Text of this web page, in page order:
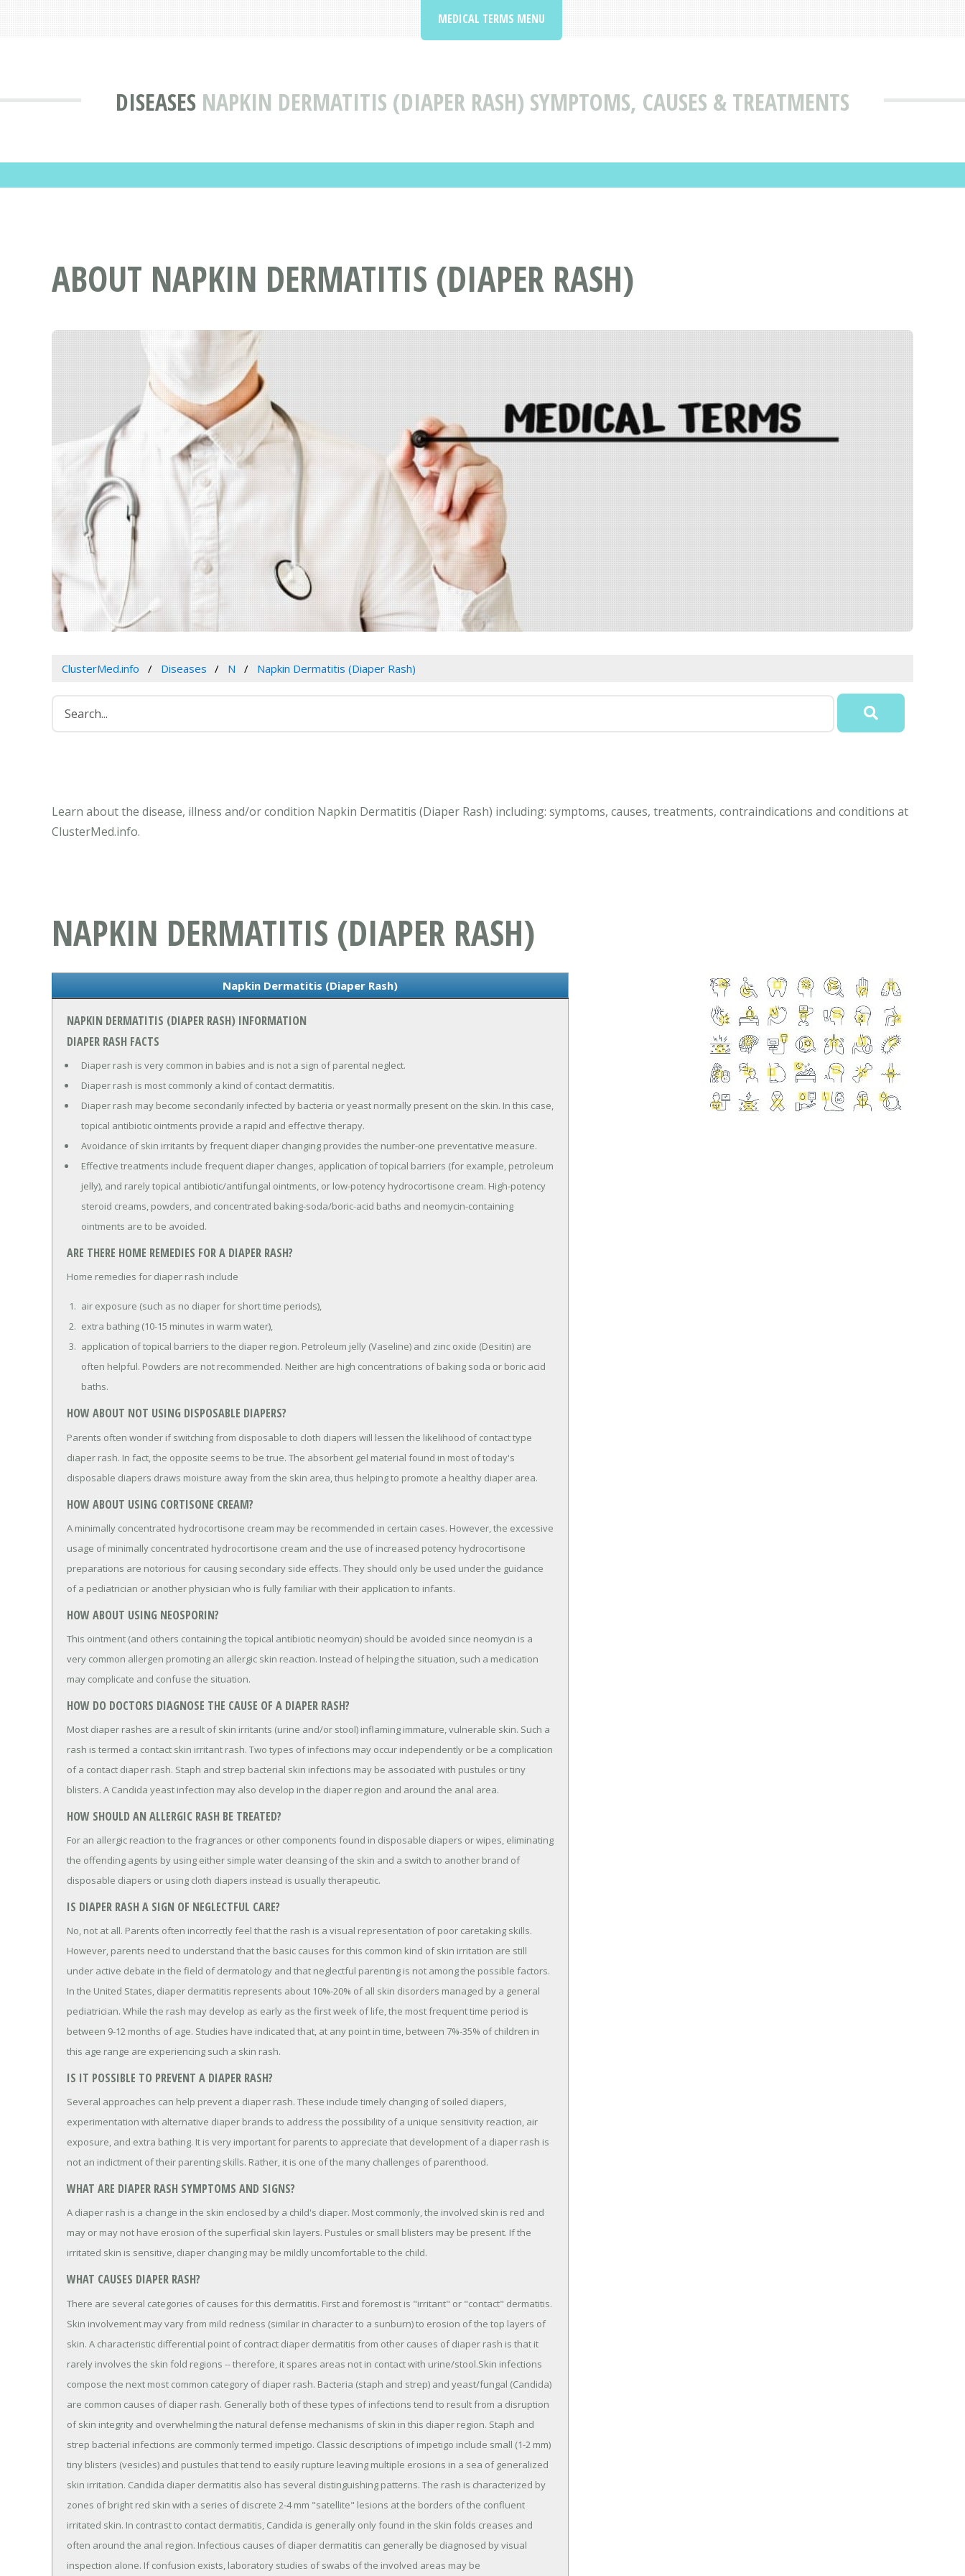
DISEASES NAPKIN DERMATITIS (DIAPER RASH) SYMPTOMS, CAUSES & TREATMENTS
MEDICAL TERMS MENU
ABOUT NAPKIN DERMATITIS (DIAPER RASH)
ClusterMed.info Diseases N Napkin Dermatitis (Diaper Rash)
Learn about the disease, illness and/or condition Napkin Dermatitis (Diaper Rash) including: symptoms, causes, treatments, contraindications and conditions at
ClusterMed.info.
NAPKIN DERMATITIS (DIAPER RASH)
Napkin Dermatitis (Diaper Rash)
NAPKIN DERMATITIS (DIAPER RASH) INFORMATION
DIAPER RASH FACTS
Diaper rash is very common in babies and is not a sign of parental neglect.
Diaper rash is most commonly a kind of contact dermatitis.
Diaper rash may become secondarily infected by bacteria or yeast normally present on the skin. In this case,
topical antibiotic ointments provide a rapid and effective therapy.
Avoidance of skin irritants by frequent diaper changing provides the number-one preventative measure.
Effective treatments include frequent diaper changes, application of topical barriers (for example, petroleum
jelly), and rarely topical antibiotic/antifungal ointments, or low-potency hydrocortisone cream. High-potency
steroid creams, powders, and concentrated baking-soda/boric-acid baths and neomycin-containing
ointments are to be avoided.
ARE THERE HOME REMEDIES FOR A DIAPER RASH?
Home remedies for diaper rash include
air exposure (such as no diaper for short time periods),
extra bathing (10-15 minutes in warm water),
application of topical barriers to the diaper region. Petroleum jelly (Vaseline) and zinc oxide (Desitin) are
often helpful. Powders are not recommended. Neither are high concentrations of baking soda or boric acid
baths.
HOW ABOUT NOT USING DISPOSABLE DIAPERS?
Parents often wonder if switching from disposable to cloth diapers will lessen the likelihood of contact type
diaper rash. In fact, the opposite seems to be true. The absorbent gel material found in most of today's
disposable diapers draws moisture away from the skin area, thus helping to promote a healthy diaper area.
HOW ABOUT USING CORTISONE CREAM?
A minimally concentrated hydrocortisone cream may be recommended in certain cases. However, the excessive
usage of minimally concentrated hydrocortisone cream and the use of increased potency hydrocortisone
preparations are notorious for causing secondary side effects. They should only be used under the guidance
of a pediatrician or another physician who is fully familiar with their application to infants.
HOW ABOUT USING NEOSPORIN?
This ointment (and others containing the topical antibiotic neomycin) should be avoided since neomycin is a
very common allergen promoting an allergic skin reaction. Instead of helping the situation, such a medication
may complicate and confuse the situation.
HOW DO DOCTORS DIAGNOSE THE CAUSE OF A DIAPER RASH?
Most diaper rashes are a result of skin irritants (urine and/or stool) inflaming immature, vulnerable skin. Such a
rash is termed a contact skin irritant rash. Two types of infections may occur independently or be a complication
of a contact diaper rash. Staph and strep bacterial skin infections may be associated with pustules or tiny
blisters. A Candida yeast infection may also develop in the diaper region and around the anal area.
HOW SHOULD AN ALLERGIC RASH BE TREATED?
For an allergic reaction to the fragrances or other components found in disposable diapers or wipes, eliminating
the offending agents by using either simple water cleansing of the skin and a switch to another brand of
disposable diapers or using cloth diapers instead is usually therapeutic.
IS DIAPER RASH A SIGN OF NEGLECTFUL CARE?
No, not at all. Parents often incorrectly feel that the rash is a visual representation of poor caretaking skills.
However, parents need to understand that the basic causes for this common kind of skin irritation are still
under active debate in the field of dermatology and that neglectful parenting is not among the possible factors.
In the United States, diaper dermatitis represents about 10%-20% of all skin disorders managed by a general
pediatrician. While the rash may develop as early as the first week of life, the most frequent time period is
between 9-12 months of age. Studies have indicated that, at any point in time, between 7%-35% of children in
this age range are experiencing such a skin rash.
IS IT POSSIBLE TO PREVENT A DIAPER RASH?
Several approaches can help prevent a diaper rash. These include timely changing of soiled diapers,
experimentation with alternative diaper brands to address the possibility of a unique sensitivity reaction, air
exposure, and extra bathing. It is very important for parents to appreciate that development of a diaper rash is
not an indictment of their parenting skills. Rather, it is one of the many challenges of parenthood.
WHAT ARE DIAPER RASH SYMPTOMS AND SIGNS?
A diaper rash is a change in the skin enclosed by a child's diaper. Most commonly, the involved skin is red and
may or may not have erosion of the superficial skin layers. Pustules or small blisters may be present. If the
irritated skin is sensitive, diaper changing may be mildly uncomfortable to the child.
WHAT CAUSES DIAPER RASH?
There are several categories of causes for this dermatitis. First and foremost is "irritant" or "contact" dermatitis.
Skin involvement may vary from mild redness (similar in character to a sunburn) to erosion of the top layers of
skin. A characteristic differential point of contract diaper dermatitis from other causes of diaper rash is that it
rarely involves the skin fold regions -- therefore, it spares areas not in contact with urine/stool.Skin infections
compose the next most common category of diaper rash. Bacteria (staph and strep) and yeast/fungal (Candida)
are common causes of diaper rash. Generally both of these types of infections tend to result from a disruption
of skin integrity and overwhelming the natural defense mechanisms of skin in this diaper region. Staph and
strep bacterial infections are commonly termed impetigo. Classic descriptions of impetigo include small (1-2 mm)
tiny blisters (vesicles) and pustules that tend to easily rupture leaving multiple erosions in a sea of generalized
skin irritation. Candida diaper dermatitis also has several distinguishing patterns. The rash is characterized by
zones of bright red skin with a series of discrete 2-4 mm "satellite" lesions at the borders of the confluent
irritated skin. In contrast to contact dermatitis, Candida is generally only found in the skin folds creases and
often around the anal region. Infectious causes of diaper dermatitis can generally be diagnosed by visual
inspection alone. If confusion exists, laboratory studies of swabs of the involved areas may be